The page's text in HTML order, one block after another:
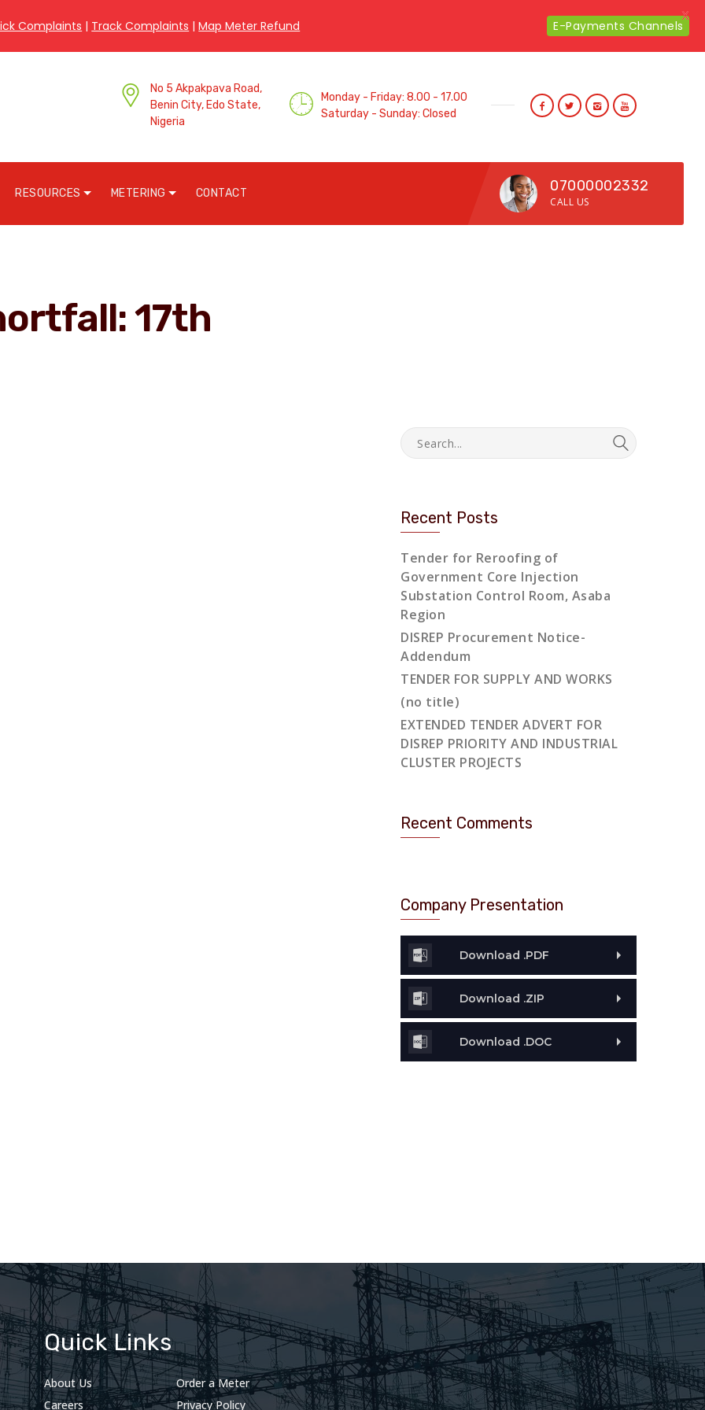
No 5 Akpakpava Road,
Benin City, Edo State,
Nigeria
Monday - Friday: 8.00 - 17.00
Saturday - Sunday: Closed
RESOURCES METERING CONTACT 07000002332
CALL US
17th
Recent Posts
Tender for Reroofing of
Government Core Injection
Substation Control Room, Asaba
Region
DISREP Procurement Notice-
Addendum
TENDER FOR SUPPLY AND WORKS
(no title)
EXTENDED TENDER ADVERT FOR
DISREP PRIORITY AND INDUSTRIAL
CLUSTER PROJECTS
Recent Comments
Company Presentation
Download .PDF
Download .ZIP
Download .DOC
Quick Links
About Us
Order a Meter
Careers
Privacy Policy
Complaints | Track Complaints |Map Meter Refund E-Payments Channels
X